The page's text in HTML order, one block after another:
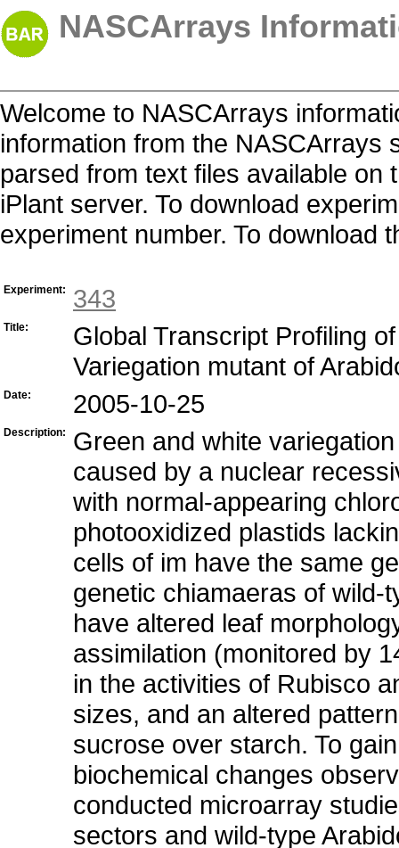
NASCArrays
Welcome to NASCArrays
information from the NASCArrays
parsed from text files available on
iPlant server. To download
experiment number. To download
Experiment: 343
Title:
Global Transcript Profiling
Variegation mutant of
Date: 2005-10-25
Description:
Green and white
caused by a nuclear
with normal-appearing
photooxidized plastids
cells of im have the same
genetic chiamaeras of wild-
have altered leaf
assimilation (monitored by
in the activities of Rubisco
sizes, and an altered
sucrose over starch. To
biochemical changes
conducted microarray
sectors and wild-type